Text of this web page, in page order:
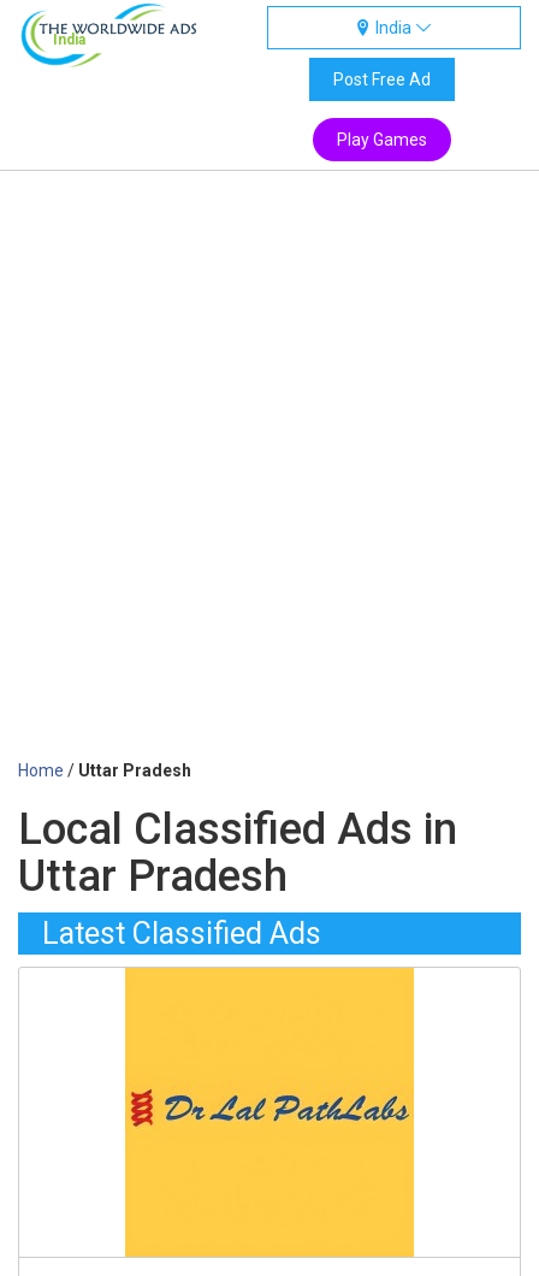
India
India
Post Free Ad
Play Games
Home / Uttar Pradesh
Local Classified Ads in
Uttar Pradesh
Latest Classified Ads